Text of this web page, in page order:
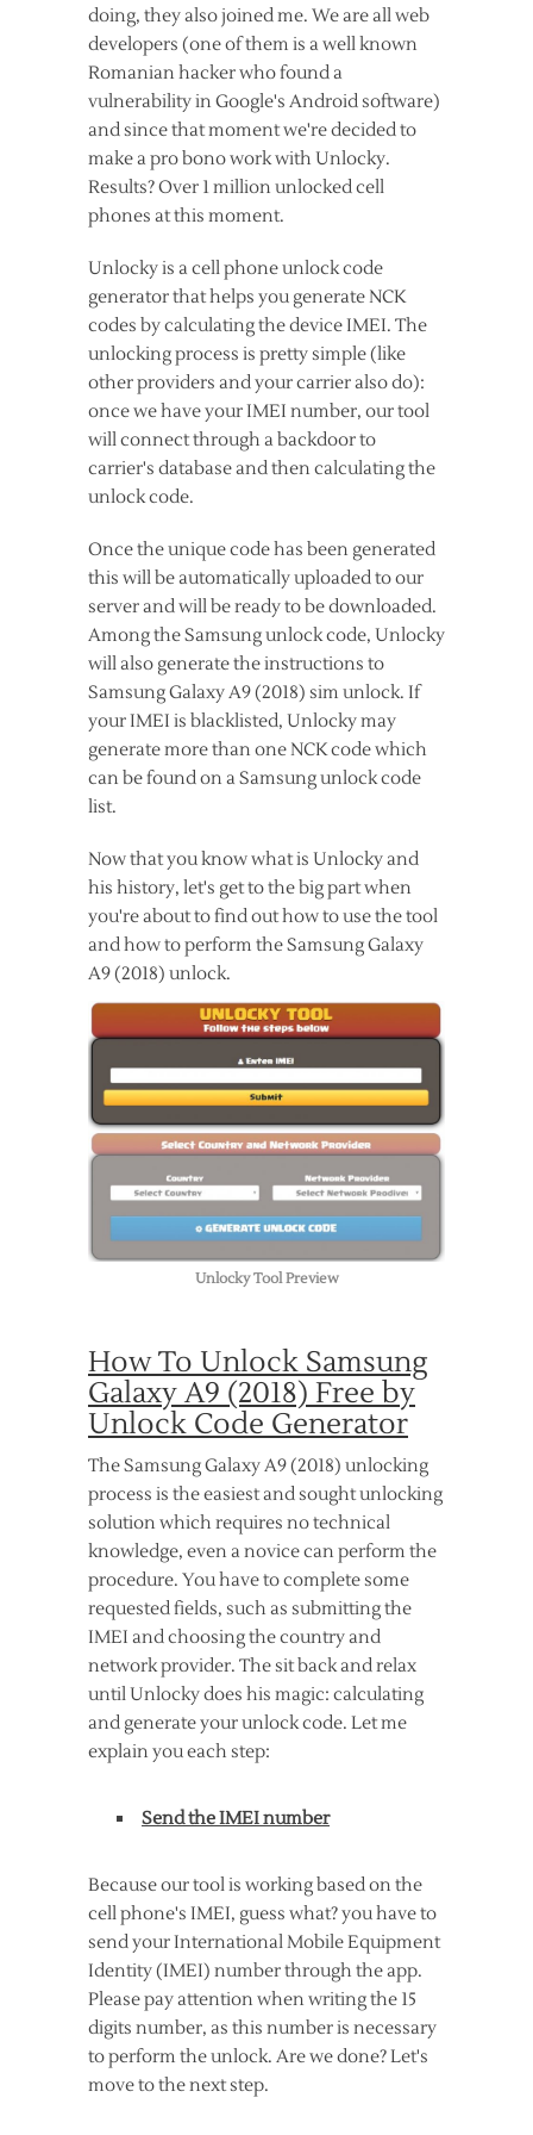
doing, they also joined me. We are all web
developers (one of them is a well known
Romanian hacker who found a
vulnerability in Google's Android software)
and since that moment we're decided to
make a pro bono work with Unlocky.
Results? Over 1 million unlocked cell
phones at this moment.
Unlocky is a cell phone unlock code
generator that helps you generate NCK
codes by calculating the device IMEI. The
unlocking process is pretty simple (like
other providers and your carrier also do):
once we have your IMEI number, our tool
will connect through a backdoor to
carrier's database and then calculating the
unlock code.
Once the unique code has been generated
this will be automatically uploaded to our
server and will be ready to be downloaded.
Among the Samsung unlock code, Unlocky
will also generate the instructions to
Samsung Galaxy A9 (2018) sim unlock. If
your IMEI is blacklisted, Unlocky may
generate more than one NCK code which
can be found on a Samsung unlock code
list.
Now that you know what is Unlocky and
his history, let's get to the big part when
you're about to find out how to use the tool
and how to perform the Samsung Galaxy
A9 (2018) unlock.
Unlocky Tool Preview
How To Unlock Samsung
Galaxy A9 (2018) Free by
Unlock Code Generator
The Samsung Galaxy A9 (2018) unlocking
process is the easiest and sought unlocking
solution which requires no technical
knowledge, even a novice can perform the
procedure. You have to complete some
requested fields, such as submitting the
IMEI and choosing the country and
network provider. The sit back and relax
until Unlocky does his magic: calculating
and generate your unlock code. Let me
explain you each step:
Send the IMEI number
Because our tool is working based on the
cell phone's IMEI, guess what? you have to
send your International Mobile Equipment
Identity (IMEI) number through the app.
Please pay attention when writing the 15
digits number, as this number is necessary
to perform the unlock. Are we done? Let's
move to the next step.